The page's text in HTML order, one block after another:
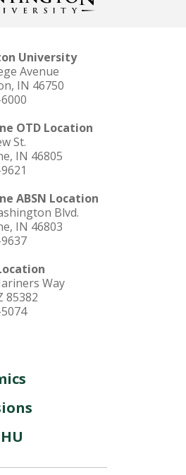
University
Avenue
IN 46750
OTD Location
St.
IN 46805
ABSN Location
Blvd.
IN 46803
Way
85382